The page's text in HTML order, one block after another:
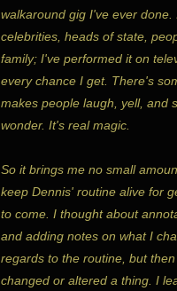
walkaround gig I've ever
celebrities, heads of state,
family; I've performed it on
every chance I get. There's
makes people laugh, yell, and
wonder. It's real magic.
So it brings me no small
keep Dennis' routine alive for
to come. I thought about
and adding notes on what I
regards to the routine, but
changed or altered a thing. I